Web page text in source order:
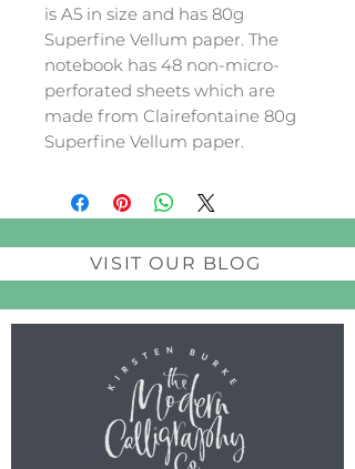
is A5 in size and has 80g
Superfine Vellum paper. The
notebook has 48 non-micro-
perforated sheets which are
made from Clairefontaine 80g
Superfine Vellum paper.
VISIT OUR BLOG